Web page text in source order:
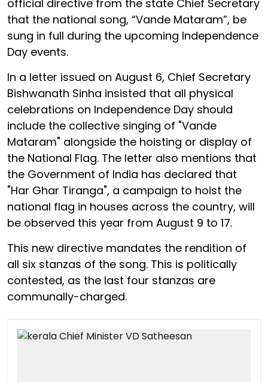
official directive from the state Chief Secretary
that the national song, “Vande Mataram”, be
sung in full during the upcoming Independence
Day events.
In a letter issued on August 6, Chief Secretary
Bishwanath Sinha insisted that all physical
celebrations on Independence Day should
include the collective singing of "Vande
Mataram" alongside the hoisting or display of
the National Flag. The letter also mentions that
the Government of India has declared that
"Har Ghar Tiranga", a campaign to hoist the
national flag in houses across the country, will
be observed this year from August 9 to 17.
This new directive mandates the rendition of
all six stanzas of the song. This is politically
contested, as the last four stanzas are
communally-charged.